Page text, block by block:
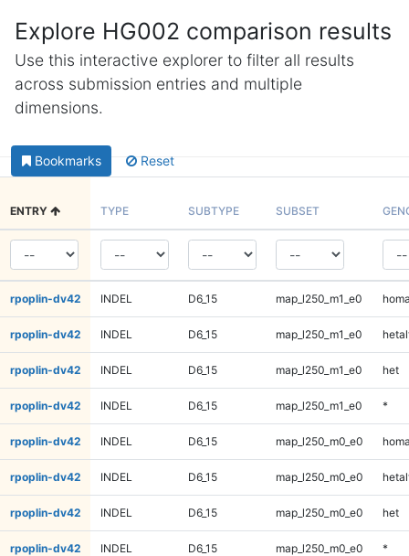
Explore HG002 comparison results
Use this interactive explorer to filter all results
across submission entries and multiple
dimensions.
Bookmarks Reset
ENTRY TYPE SUBTYPE SUBSET
rpoplin-dv42 INDEL D6_15 map_l250_m1_e0
rpoplin-dv42 INDEL D6_15 map_l250_m1_e0
rpoplin-dv42 INDEL D6_15 map_l250_m1_e0 het
rpoplin-dv42 INDEL D6_15 map_l250_m1_e0 *
rpoplin-dv42 INDEL D6_15 map_l250_m0_e0
rpoplin-dv42 INDEL D6_15 map_l250_m0_e0
rpoplin-dv42 INDEL D6_15 map_l250_m0_e0 het
rpoplin-dv42 INDEL D6_15 map_l250_m0_e0 *